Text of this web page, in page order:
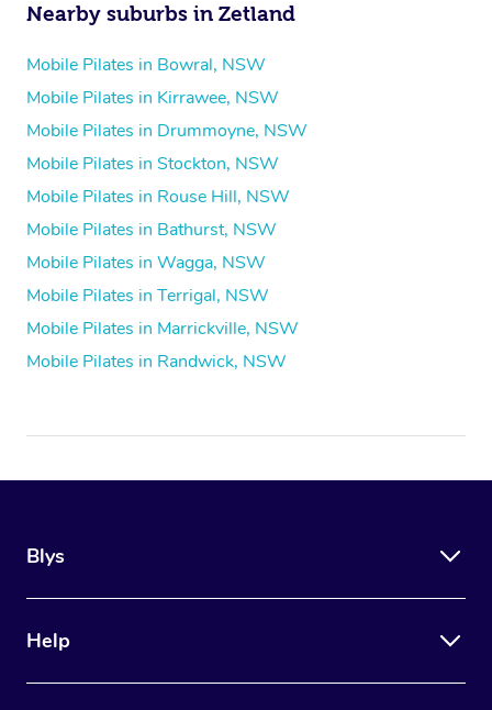
Nearby suburbs in Zetland
Mobile Pilates in Bowral, NSW
Mobile Pilates in Kirrawee, NSW
Mobile Pilates in Drummoyne, NSW
Mobile Pilates in Stockton, NSW
Mobile Pilates in Rouse Hill, NSW
Mobile Pilates in Bathurst, NSW
Mobile Pilates in Wagga, NSW
Mobile Pilates in Terrigal, NSW
Mobile Pilates in Marrickville, NSW
Mobile Pilates in Randwick, NSW
Blys
Help